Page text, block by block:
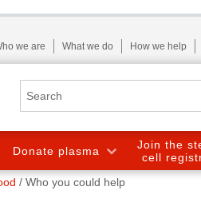
we are What we do How we help
Donate plasma
Join the
cell
Who you could help